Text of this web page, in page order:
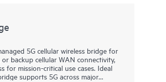
5G cellular wireless bridge for
backup cellular WAN connectivity,
for mission-critical use cases. Ideal
supports 5G across major